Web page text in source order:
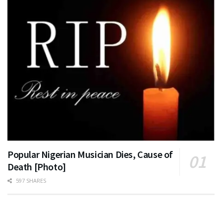
Popular Nigerian Musician Dies, Cause of
Death [Photo]
597 SHARES